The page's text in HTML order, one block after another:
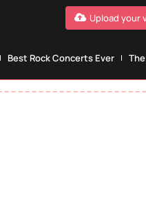
Upload your
Best Rock Concerts Ever